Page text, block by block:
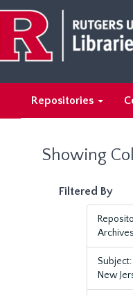
main
content
search
results
Repositories
Showing
Filtered By
Archives
New